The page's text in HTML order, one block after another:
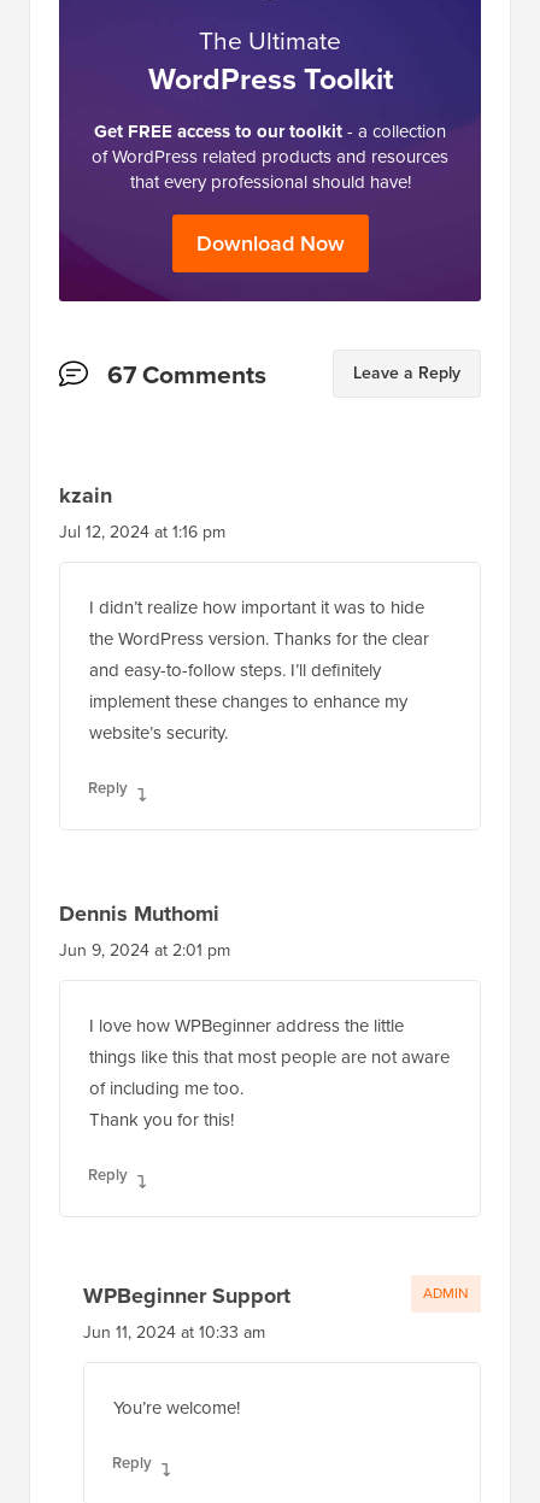
The Ultimate
WordPress Toolkit
Get FREE access to our toolkit- a collection
of WordPress related products and resources
that every professional should have!
Download Now
Reader67 Comments Leave a Reply
kzain
Jul 12, 2024 at 1:16 pm
I didn’t realize how important it was to hide
the WordPress version. Thanks for the clear
and easy-to-follow steps. I’ll definitely
implement these changes to enhance my
website’s security.
Reply
Dennis Muthomi
Jun 9, 2024 at 2:01 pm
I love how WPBeginner address the little
things like this that most people are not aware
of including me too.
Thank you for this!
Reply
WPBeginner Support
Jun 11, 2024 at 10:33 am
You’re welcome!
Reply
ADMIN